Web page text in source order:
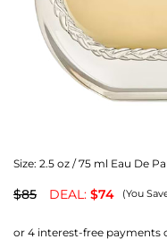
Size: 2.5 oz / 75 ml Eau De
$85 DEAL: $74 (You